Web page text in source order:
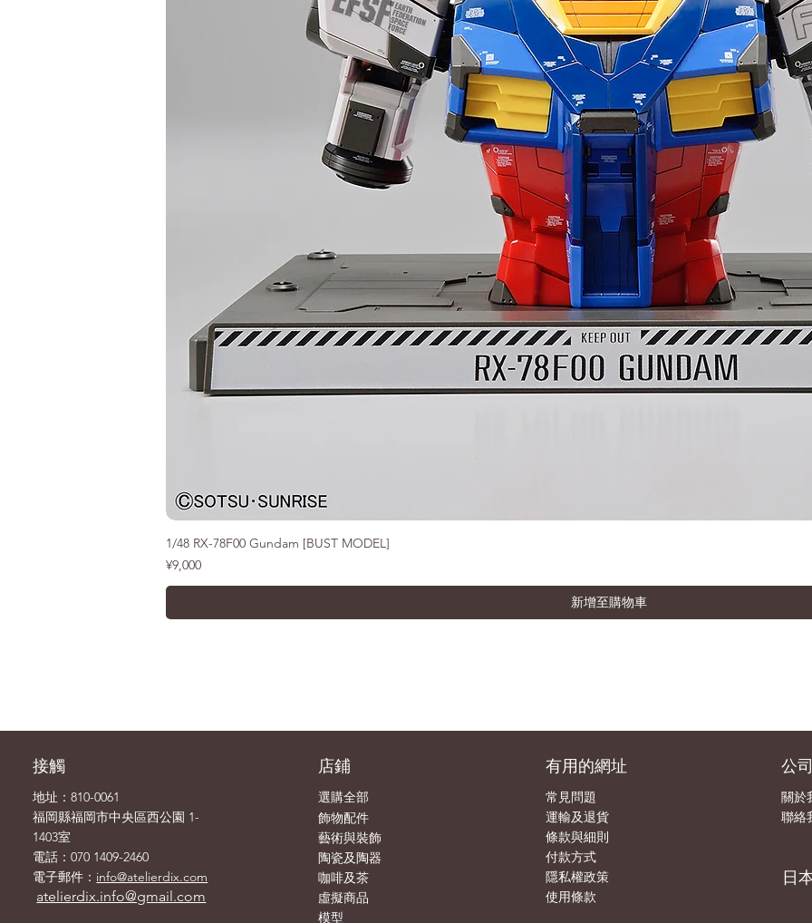
1/48 RX-78F00 Gundam [BUST MODEL]
價格
¥9,000
新增至購物車
接觸
地址：810-0061
福岡縣福岡市中央區西公園 1-
1403室
電話：070 1409-2460
電子郵件： info@atelierdix.com
atelierdix.info@gmail.com
店鋪
選購全部
飾物配件
藝術與裝飾
陶瓷及陶器
咖啡及茶
虛擬商品
模型
有用的網址
常見問題
運輸及退貨
條款與細則
付款方式
隱私權政策
使用條款
公司
關於
聯絡
日